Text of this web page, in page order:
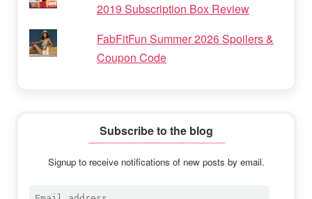
2019 Subscription Box Review
FabFitFun Summer 2026 Spoilers &
Coupon Code
Subscribe to the blog
Signup to receive notifications of new posts by email.
Email